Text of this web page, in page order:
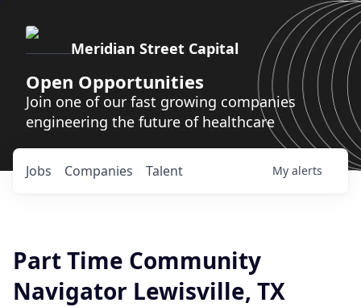
Meridian Street Capital
Open Opportunities
Join one of our fast growing companies
engineering the future of healthcare
Jobs Companies Talent My alerts
Part Time Community
Navigator Lewisville, TX